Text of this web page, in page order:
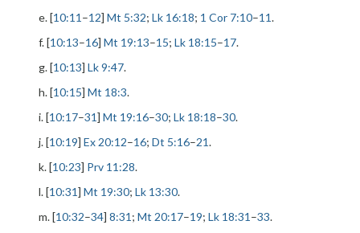
e. [10:11 –12] Mt 5:32; Lk 16:18; 1 Cor 7:10–11.
f. [10:13–16] Mt 19:13–15; Lk 18:15–17.
g. [10:13] Lk 9:47.
h. [10:15] Mt 18:3.
i. [10:17–31] Mt 19:16–30; Lk 18:18–30.
j. [10:19] Ex 20:12–16; Dt 5:16–21.
k. [10:23] Prv 11:28.
l. [10:31] Mt 19:30; Lk 13:30.
m. [10:32–34] 8:31 ; Mt 20:17–19; Lk 18:31 –33.